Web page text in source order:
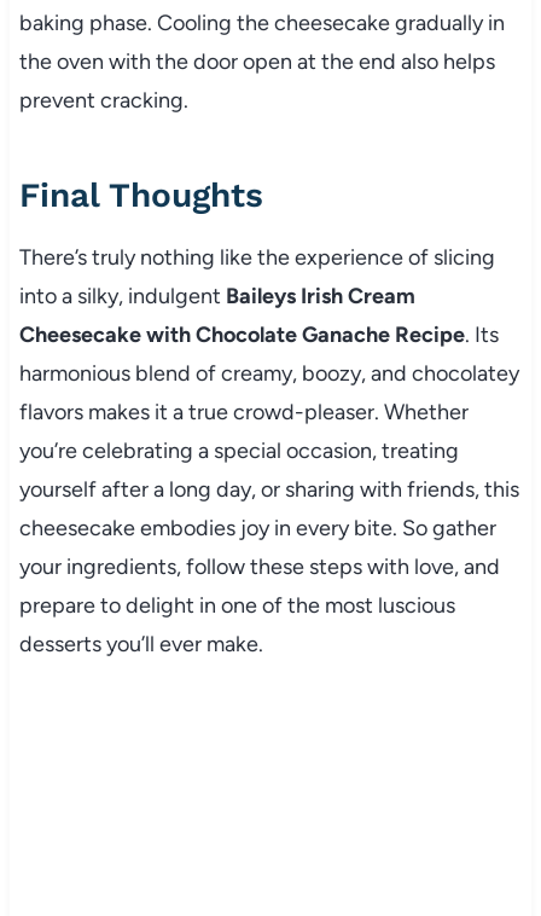
baking phase. Cooling the cheesecake gradually in
the oven with the door open at the end also helps
prevent cracking.
Final Thoughts
There’s truly nothing like the experience of slicing
into a silky, indulgent Baileys Irish Cream
Cheesecake with Chocolate Ganache Recipe. Its
harmonious blend of creamy, boozy, and chocolatey
flavors makes it a true crowd-pleaser. Whether
you’re celebrating a special occasion, treating
yourself after a long day, or sharing with friends, this
cheesecake embodies joy in every bite. So gather
your ingredients, follow these steps with love, and
prepare to delight in one of the most luscious
desserts you’ll ever make.